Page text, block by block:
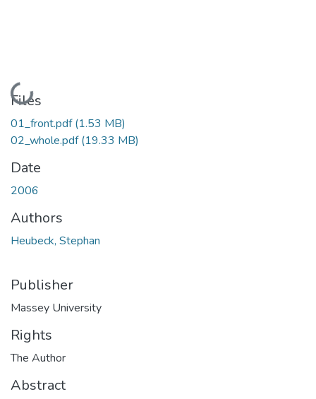
Loading...
Files
01_front.pdf(1.53 MB)
02_whole.pdf(19.33 MB)
Date
2006
Authors
Heubeck, Stephan
Publisher
Massey University
Rights
The Author
Abstract